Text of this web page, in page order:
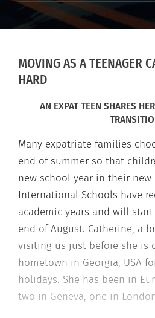
MOVING AS A TEENAGER
HARD
AN EXPAT TEEN SHARES
Many expatriate families
end of summer so that
new school year in their new
International Schools have
academic years and will
end of August. Catherine, a
visiting us just before she is
hometown in Georgia, USA
holidays. She has been in
two in Geneva, one in